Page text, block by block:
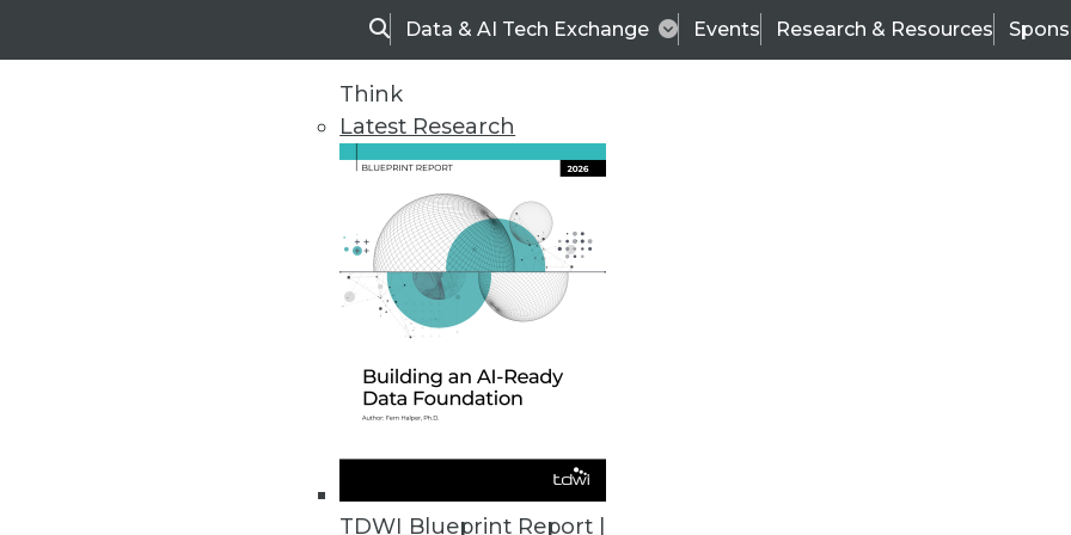
SearchData & AI Tech Exchange Events Research & Resources
Think
Latest Research
TDWI Blueprint Report |